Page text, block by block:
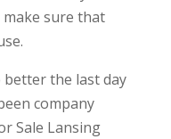
sure that
better the last day
company
Sale Lansing